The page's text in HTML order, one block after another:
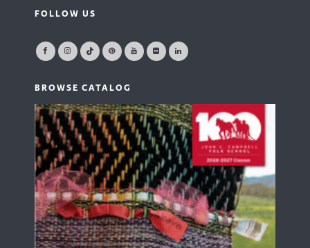
FOLLOW US
BROWSE CATALOG